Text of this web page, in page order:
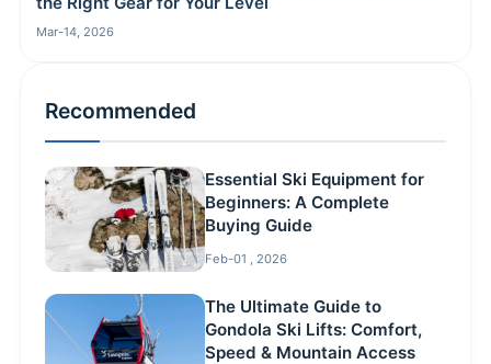
Mar-14, 2026
Recommended
Essential Ski Equipment for
Beginners: A Complete
Buying Guide
Feb-01 , 2026
The Ultimate Guide to
Gondola Ski Lifts: Comfort,
Speed & Mountain Access